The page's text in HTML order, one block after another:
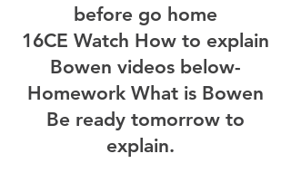
before go home
16CE Watch How to explain
Bowen videos below-
Homework What is Bowen
Be ready tomorrow to
explain.